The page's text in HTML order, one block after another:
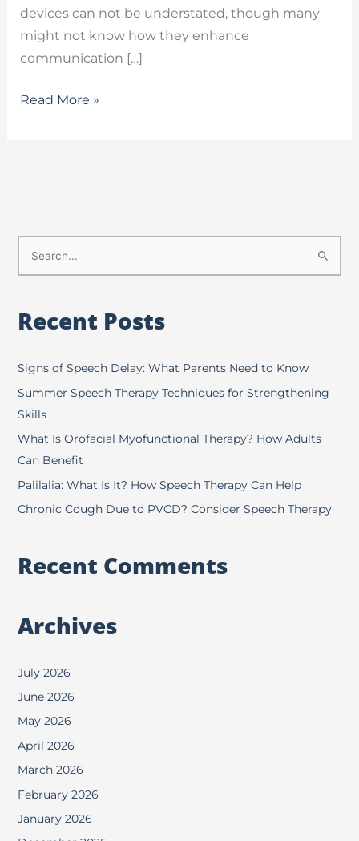
devices can not be understated, though many
might not know how they enhance
communication […]
Read More »
h
f
o
r
Recent Posts
Signs of Speech Delay: What Parents Need to Know
Summer Speech Therapy Techniques for Strengthening
Skills
What Is Orofacial Myofunctional Therapy? How Adults
Can Benefit
Palilalia: What Is It? How Speech Therapy Can Help
Chronic Cough Due to PVCD? Consider Speech Therapy
Recent Comments
Archives
July 2026
June 2026
May 2026
April 2026
March 2026
February 2026
January 2026